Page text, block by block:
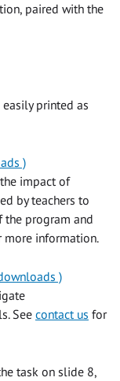
paired with the
easily printed as
)
impact of
by teachers to
the program and
more information.
)
See contact us for
task on slide 8,